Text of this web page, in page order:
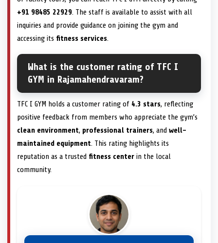
+91 98485 22929. The staff is available to assist with all
inquiries and provide guidance on joining the gym and
accessing its fitness services.
What is the customer rating of TFC I
GYM in Rajamahendravaram?
TFC I GYM holds a customer rating of 4.3 stars, reflecting
positive feedback from members who appreciate the gym’s
clean environment, professional trainers, and well-
maintained equipment. This rating highlights its
reputation as a trusted fitness center in the local
community.